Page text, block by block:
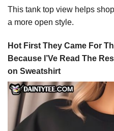
This tank top view helps
a more open style.
Hot First They Came For
Because I’Ve Read The
on Sweatshirt